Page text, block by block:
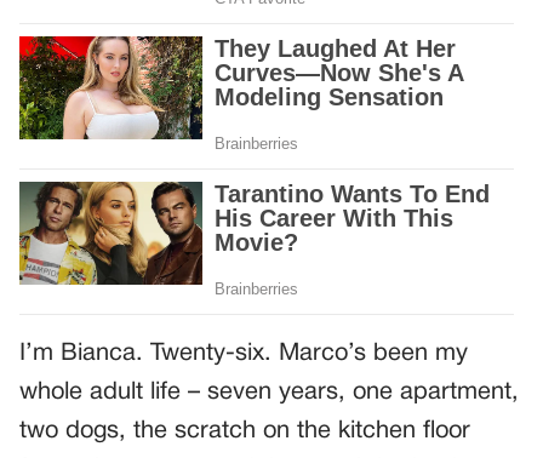
I’m Bianca. Twenty-six. Marco’s been my
whole adult life – seven years, one apartment,
two dogs, the scratch on the kitchen floor